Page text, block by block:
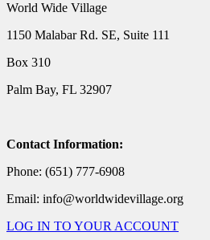
World Wide Village
1150 Malabar Rd. SE, Suite 111
Box 310
Palm Bay, FL 32907
Contact Information:
Phone: (651) 777-6908
Email: info@worldwidevillage.org
LOG IN TO YOUR ACCOUNT